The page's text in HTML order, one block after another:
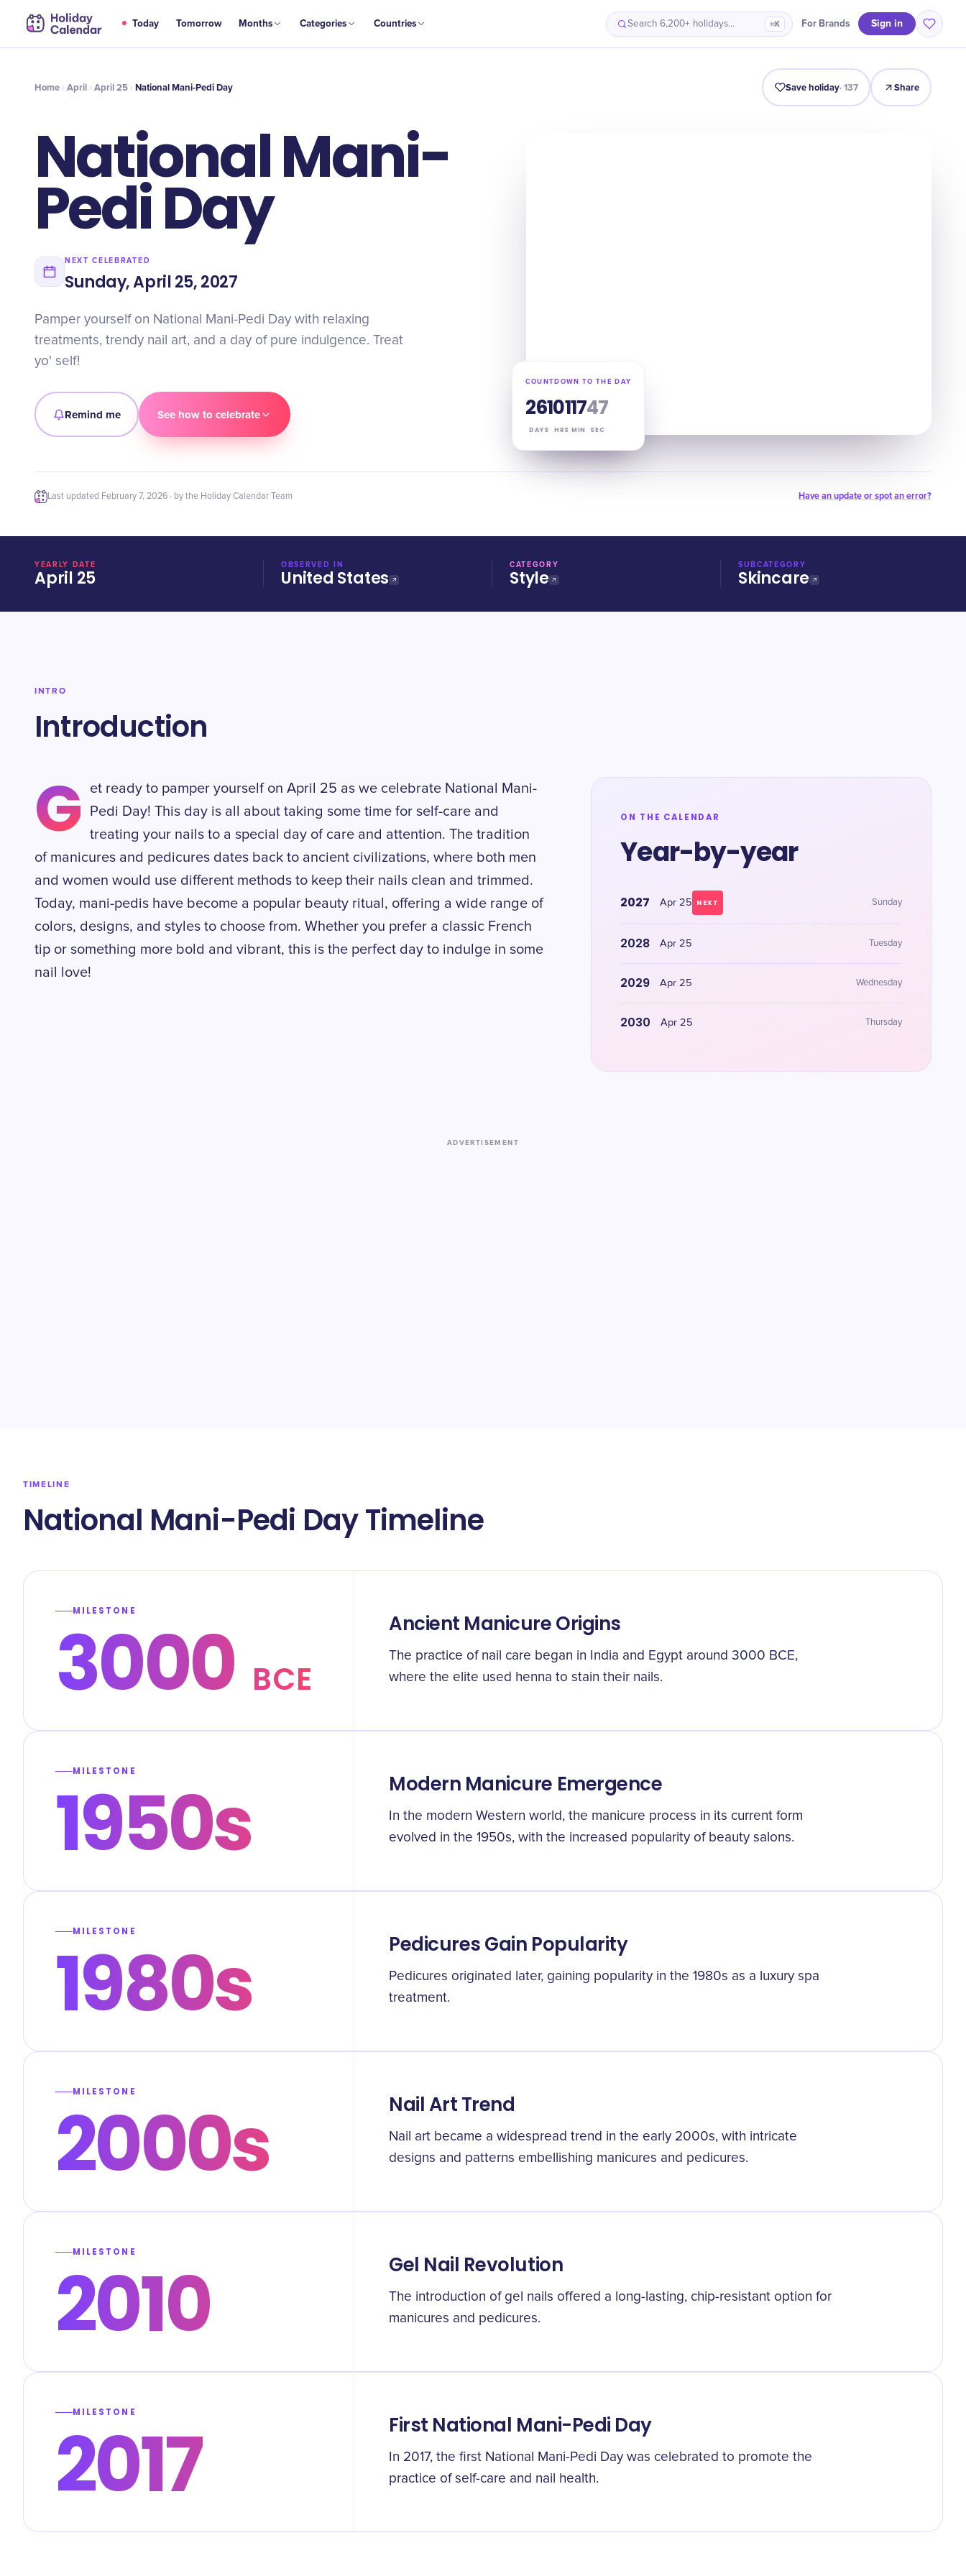
Today Tomorrow Months Categories Countries Search 6,200+ holidays… ⌘K For Brands Sign in
APR
25 National Mani-Pedi Day Intro Timeline Celebrate Why It Matters
Home April April 25 National Mani-Pedi Day Save holiday·137 Share
National Mani-
Pedi Day
NEXT CELEBRATED
Sunday, April 25, 2027
Pamper yourself on National Mani-Pedi Day with relaxing
treatments, trendy nail art, and a day of pure indulgence. Treat
yo' self!
Remind me See how to celebrate
COUNTDOWN TO THE DAY
261
DAYS
01
HRS
17
MIN
46
SEC
Last updated February 7, 2026 · by the Holiday Calendar Team Have an update or spot an error?
YEARLY DATE
April 25
OBSERVED IN
United States
CATEGORY
Style
SUBCATEGORY
Skincare
INTRO
Introduction
G
et ready to pamper yourself on April 25 as we celebrate National Mani-
Pedi Day! This day is all about taking some time for self-care and
treating your nails to a special day of care and attention. The tradition
of manicures and pedicures dates back to ancient civilizations, where both men
and women would use different methods to keep their nails clean and trimmed.
Today, mani-pedis have become a popular beauty ritual, offering a wide range of
colors, designs, and styles to choose from. Whether you prefer a classic French
tip or something more bold and vibrant, this is the perfect day to indulge in some
nail love!
ON THE CALENDAR
Year-by-year
2027 Apr 25 NEXT Sunday
2028 Apr 25 Tuesday
2029 Apr 25 Wednesday
2030 Apr 25 Thursday
ADVERTISEMENT
TIMELINE
National Mani-Pedi Day Timeline
MILESTONE
3000 BCE
Ancient Manicure Origins
The practice of nail care began in India and Egypt around 3000 BCE,
where the elite used henna to stain their nails.
MILESTONE
1950s Modern Manicure Emergence
In the modern Western world, the manicure process in its current form
evolved in the 1950s, with the increased popularity of beauty salons.
MILESTONE
1980s Pedicures Gain Popularity
Pedicures originated later, gaining popularity in the 1980s as a luxury spa
treatment.
MILESTONE
2000s Nail Art Trend
Nail art became a widespread trend in the early 2000s, with intricate
designs and patterns embellishing manicures and pedicures.
MILESTONE
2010 Gel Nail Revolution
The introduction of gel nails offered a long-lasting, chip-resistant option for
manicures and pedicures.
MILESTONE
2017 First National Mani-Pedi Day
In 2017, the first National Mani-Pedi Day was celebrated to promote the
practice of self-care and nail health.